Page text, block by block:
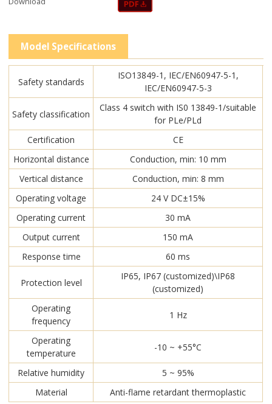
Model Specifications
Safety standards
ISO13849-1, IEC/EN60947-5-1,
IEC/EN60947-5-3
Safety classification
Class 4 switch with IS0 13849-1/suitable
for PLe/PLd
Certification
CE
Horizontal distance
Conduction, min: 10 mm
Vertical distance
Conduction, min: 8 mm
Operating voltage
24 V DC±15%
Operating current
30 mA
Output current
150 mA
Response time
60 ms
Protection level
IP65, IP67 (customized)\IP68
(customized)
Operating
frequency
1 Hz
Operating
temperature
-10 ~ +55°C
Relative humidity
5 ~ 95%
Material
Anti-flame retardant thermoplastic